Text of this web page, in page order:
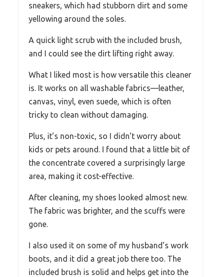
sneakers, which had stubborn dirt and some
yellowing around the soles.
A quick light scrub with the included brush,
and I could see the dirt lifting right away.
What I liked most is how versatile this cleaner
is. It works on all washable fabrics—leather,
canvas, vinyl, even suede, which is often
tricky to clean without damaging.
Plus, it’s non-toxic, so I didn’t worry about
kids or pets around. I found that a little bit of
the concentrate covered a surprisingly large
area, making it cost-effective.
After cleaning, my shoes looked almost new.
The fabric was brighter, and the scuffs were
gone.
I also used it on some of my husband’s work
boots, and it did a great job there too. The
included brush is solid and helps get into the